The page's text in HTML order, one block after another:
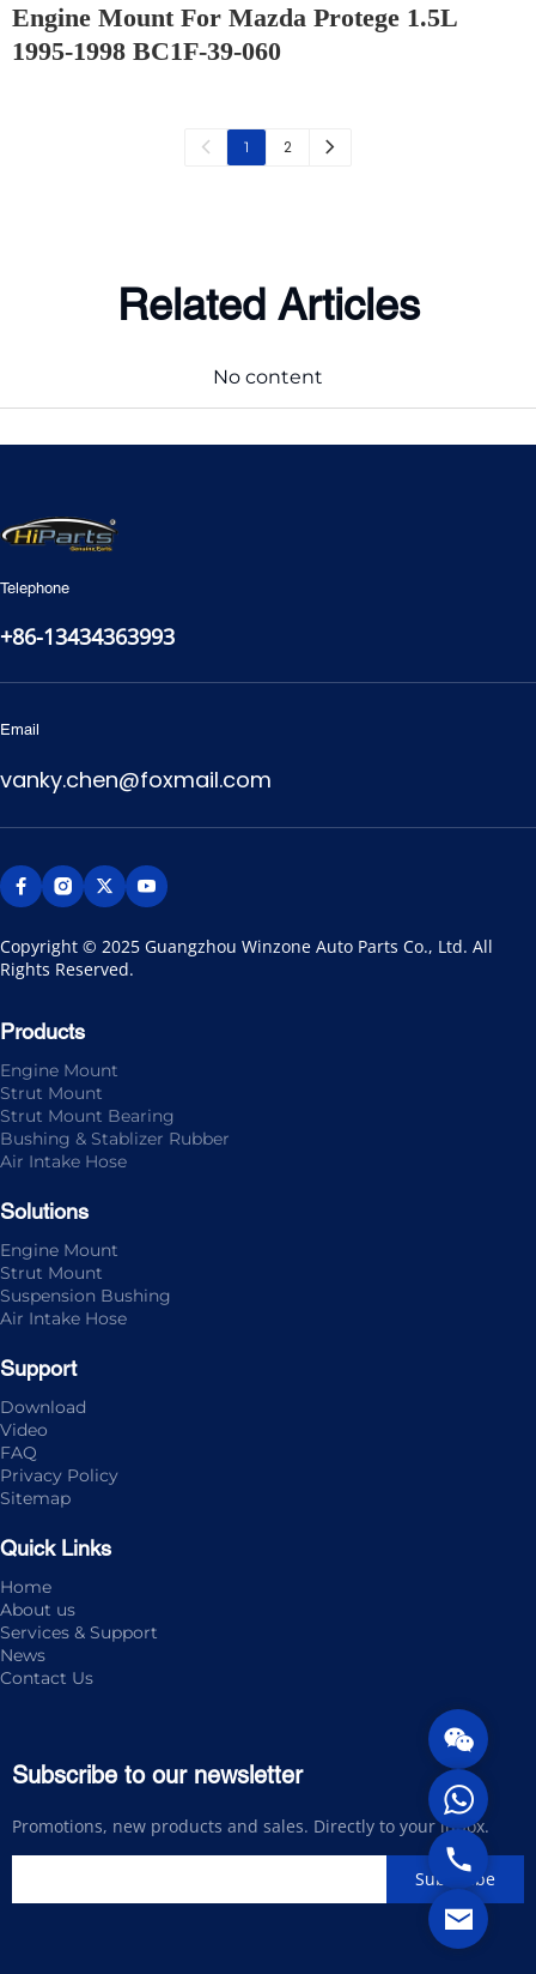
Engine Mount For Mazda Protege 1.5L
1995-1998 BC1F-39-060
1 2
Related Articles
No content
Telephone
+86-13434363993
Email
vanky.chen@foxmail.com
Copyright © 2025 Guangzhou Winzone Auto Parts Co., Ltd. All
Rights Reserved.
Products
Engine Mount
Strut Mount
Strut Mount Bearing
Bushing & Stablizer Rubber
Air Intake Hose
Solutions
Engine Mount
Strut Mount
Suspension Bushing
Air Intake Hose
Support
Download
Video
FAQ
Privacy Policy
Sitemap
Quick Links
Home
About us
Services & Support
News
Contact Us
Subscribe to our newsletter
Promotions, new products and sales. Directly to your inbox.
Subscribe